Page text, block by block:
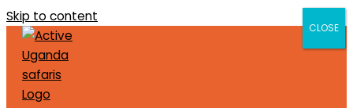
Skip to content
CLOSE
CLOSE